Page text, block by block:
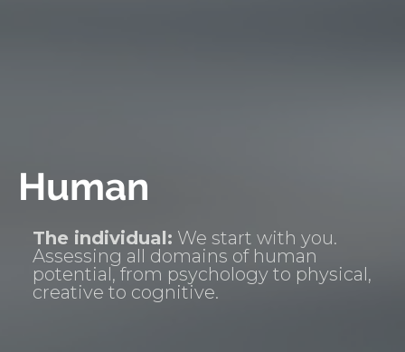
Human
The individual: We start with you.
Assessing all domains of human
potential, from psychology to physical,
creative to cognitive.